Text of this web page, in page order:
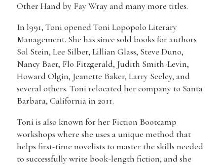
Other Hand by Fay Wray and many more titles.
In l991, Toni opened Toni Lopopolo Literary
Management. She has since sold books for authors
Sol Stein, Lee Silber, Lillian Glass, Steve Duno,
Nancy Baer, Flo Fitzgerald, Judith Smith-Levin,
Howard Olgin, Jeanette Baker, Larry Seeley, and
several others. Toni relocated her company to Santa
Barbara, California in 2011.
Toni is also known for her Fiction Bootcamp
workshops where she uses a unique method that
helps first-time novelists to master the skills needed
to successfully write book-length fiction, and she